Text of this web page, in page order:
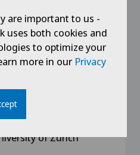
of Zürich
of Zürich
are important to us -
uses both cookies and
to optimize your
more in our Privacy